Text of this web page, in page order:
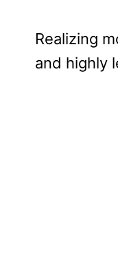
Realizing
and highly